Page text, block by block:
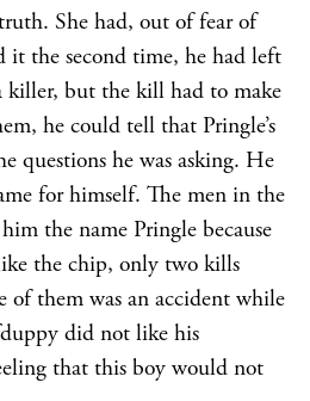
She had, out of fear of
it the second time, he had left
killer, but the kill had to make
he could tell that Pringle’s
questions he was asking. He
for himself. The men in the
the name Pringle because
the chip, only two kills
of them was an accident while
did not like his
that this boy would not